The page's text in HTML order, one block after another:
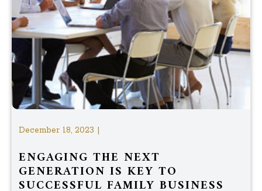
December 18, 2023 |
ENGAGING THE NEXT
GENERATION IS KEY TO
SUCCESSFUL FAMILY BUSINESS